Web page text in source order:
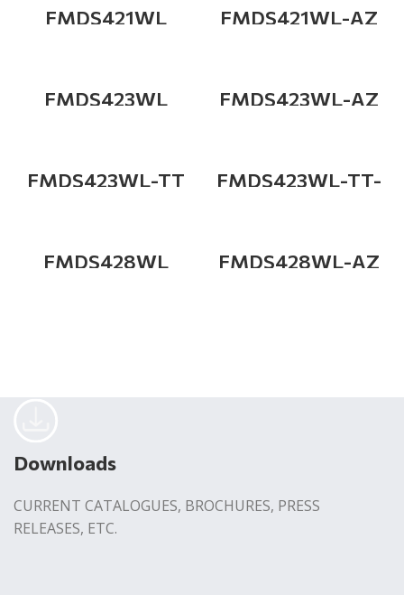
FMDS421WL FMDS421WL-AZ
FMDS423WL FMDS423WL-AZ
FMDS423WL-TT FMDS423WL-TT-
AZ
FMDS428WL FMDS428WL-AZ
Downloads
CURRENT CATALOGUES, BROCHURES, PRESS
RELEASES, ETC.